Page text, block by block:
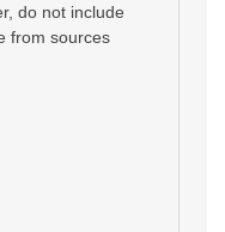
do not include
from sources